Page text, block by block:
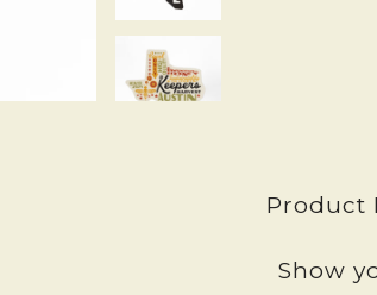
Product
Show